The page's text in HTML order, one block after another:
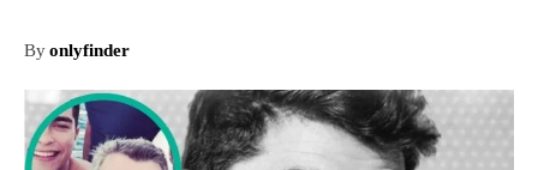
Byonlyfinder